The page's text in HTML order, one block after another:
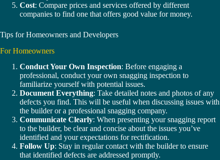
Cost: Compare prices and services offered by different
companies to find one that offers good value for money.
Tips for Homeowners and Developers
For Homeowners
Conduct Your Own Inspection: Before engaging a
professional, conduct your own snagging inspection to
familiarize yourself with potential issues.
Document Everything: Take detailed notes and photos of any
defects you find. This will be useful when discussing issues with
the builder or a professional snagging company.
Communicate Clearly: When presenting your snagging report
to the builder, be clear and concise about the issues you’ve
identified and your expectations for rectification.
Follow Up: Stay in regular contact with the builder to ensure
that identified defects are addressed promptly.